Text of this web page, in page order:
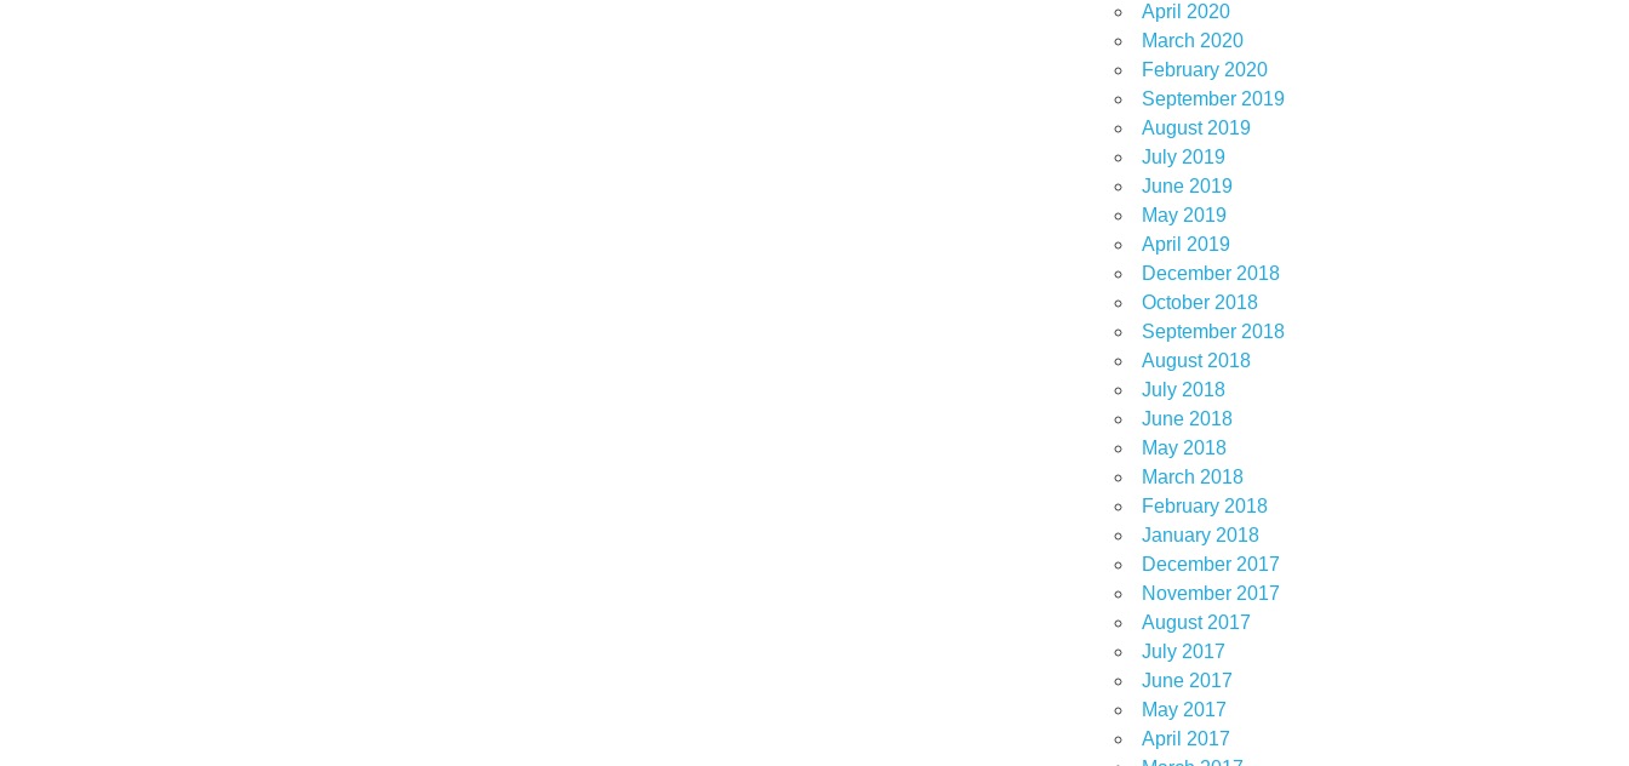
April 2020
March 2020
February 2020
September 2019
August 2019
July 2019
June 2019
May 2019
April 2019
December 2018
October 2018
September 2018
August 2018
July 2018
June 2018
May 2018
March 2018
February 2018
January 2018
December 2017
November 2017
August 2017
July 2017
June 2017
May 2017
April 2017